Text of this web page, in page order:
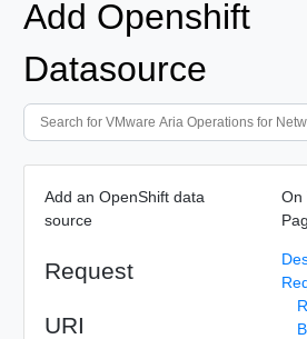
Add Openshift
Datasource
Add an OpenShift data
source
Request
URI
On